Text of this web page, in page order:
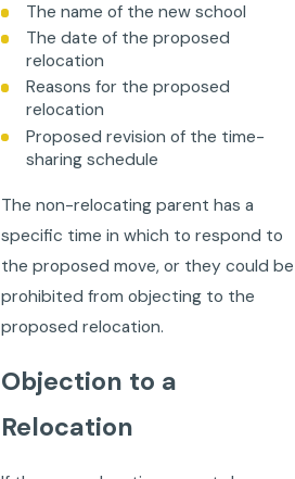
The name of the new school
The date of the proposed
relocation
Reasons for the proposed
relocation
Proposed revision of the time-
sharing schedule
The non-relocating parent has a
specific time in which to respond to
the proposed move, or they could be
prohibited from objecting to the
proposed relocation.
Objection to a
Relocation